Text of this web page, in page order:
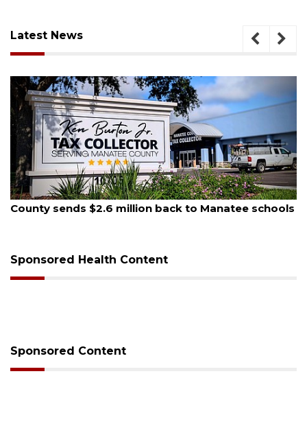
Latest News
August 5, 2026
County sends $2.6 million back to Manatee schools
Sponsored Health Content
Sponsored Content